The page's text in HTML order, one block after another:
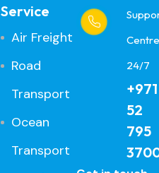
Service
Air Freight
Road
Transport
Ocean
Transport
Centre
24/7
+971
52
795